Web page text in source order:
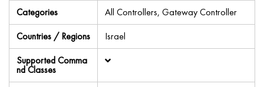
Categories
All Controllers, Gateway Controller
Countries / Regions
Israel
Supported Comma
nd Classes